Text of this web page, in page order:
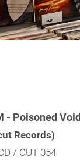
- Poisoned Void
Records)
/ CUT 054